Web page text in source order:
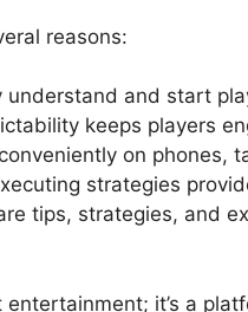
reasons:
understand and start
keeps players
on phones,
strategies
tips, strategies, and
it’s a